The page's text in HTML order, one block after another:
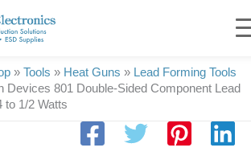
» Tools » Heat Guns » Lead Forming Tools
Devices 801 Double-Sided Component Lead
to 1/2 Watts